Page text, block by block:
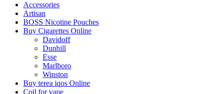
Accessories
Artisan
BOSS Nicotine Pouches
Buy Cigarettes Online
Davidoff
Dunhill
Esse
Marlboro
Winston
Buy terea iqos Online
Coil for vape